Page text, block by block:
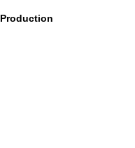
Production